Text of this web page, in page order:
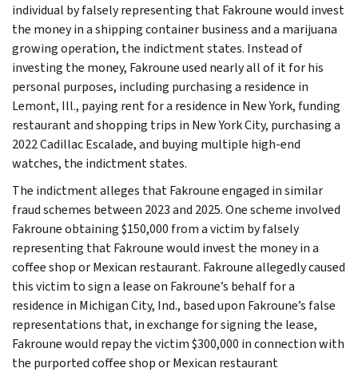
individual by falsely representing that Fakroune would invest
the money in a shipping container business and a marijuana
growing operation, the indictment states. Instead of
investing the money, Fakroune used nearly all of it for his
personal purposes, including purchasing a residence in
Lemont, Ill., paying rent for a residence in New York, funding
restaurant and shopping trips in New York City, purchasing a
2022 Cadillac Escalade, and buying multiple high-end
watches, the indictment states.
The indictment alleges that Fakroune engaged in similar
fraud schemes between 2023 and 2025. One scheme involved
Fakroune obtaining $150,000 from a victim by falsely
representing that Fakroune would invest the money in a
coffee shop or Mexican restaurant. Fakroune allegedly caused
this victim to sign a lease on Fakroune’s behalf for a
residence in Michigan City, Ind., based upon Fakroune’s false
representations that, in exchange for signing the lease,
Fakroune would repay the victim $300,000 in connection with
the purported coffee shop or Mexican restaurant